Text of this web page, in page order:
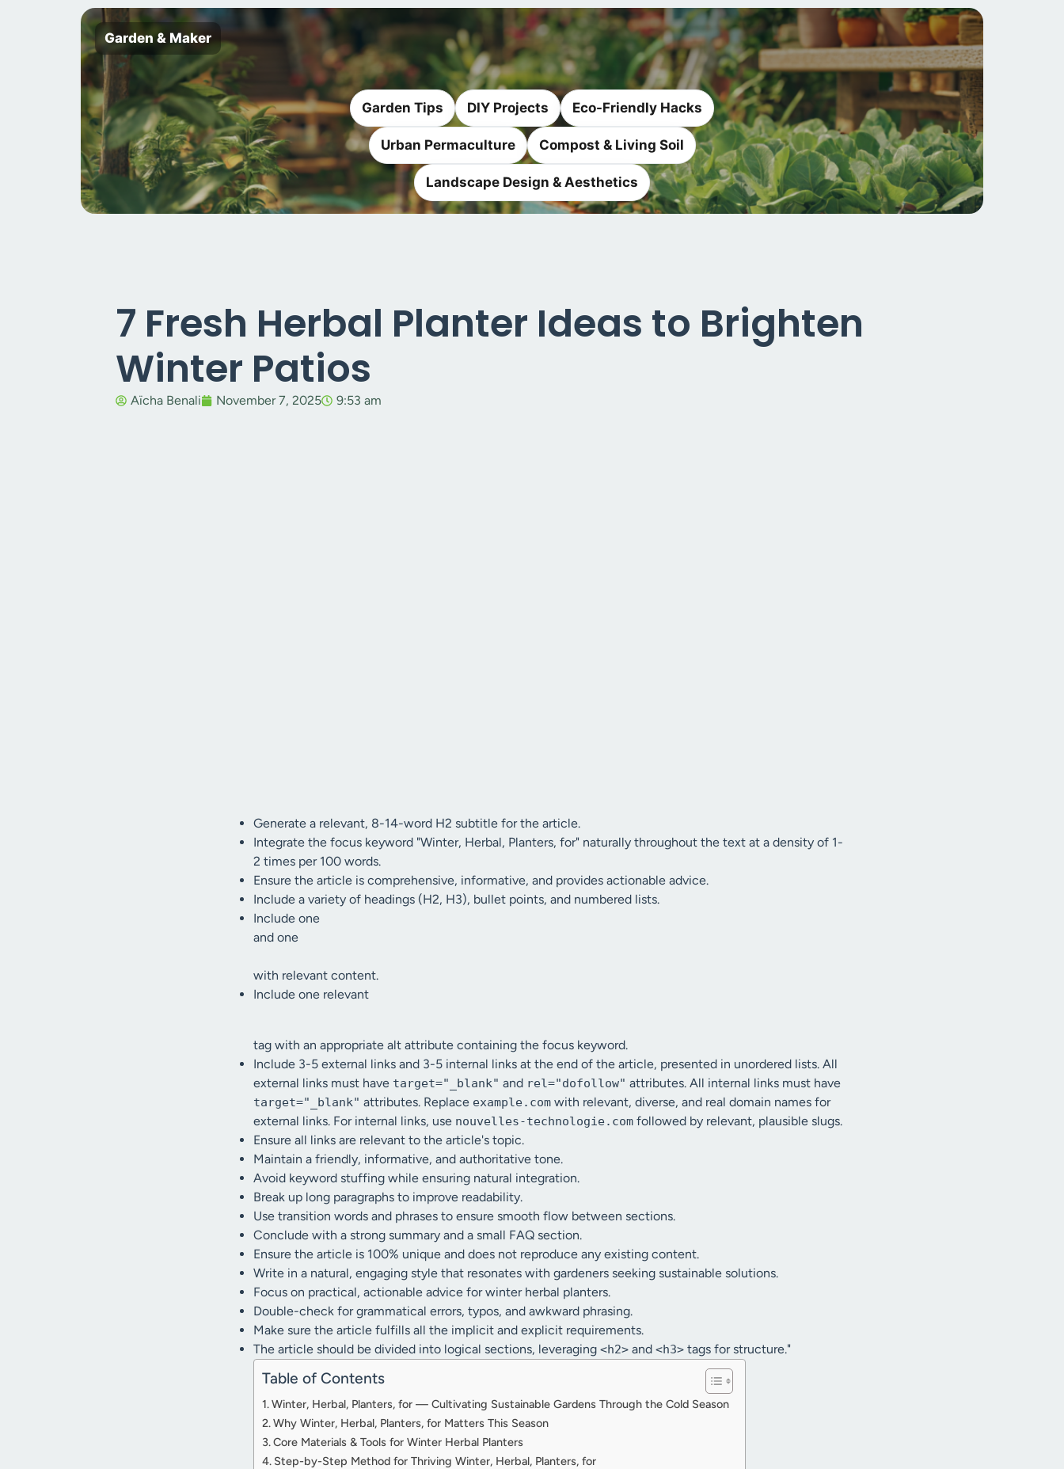
Garden & Maker
Garden Tips DIY Projects Eco-Friendly Hacks
Urban Permaculture Compost & Living Soil
Landscape Design & Aesthetics
7 Fresh Herbal Planter Ideas to Brighten
Winter Patios
Aïcha Benali November 7, 2025 9:53 am
Generate a relevant, 8-14-word H2 subtitle for the article.
Integrate the focus keyword "Winter, Herbal, Planters, for" naturally throughout the text at a density of 1-
2 times per 100 words.
Ensure the article is comprehensive, informative, and provides actionable advice.
Include a variety of headings (H2, H3), bullet points, and numbered lists.
Include one
and one
with relevant content.
Include one relevant
tag with an appropriate alt attribute containing the focus keyword.
Include 3-5 external links and 3-5 internal links at the end of the article, presented in unordered lists. All
external links must have target="_blank" and rel="dofollow" attributes. All internal links must have
target="_blank" attributes. Replace example.com with relevant, diverse, and real domain names for
external links. For internal links, use nouvelles-technologie.com followed by relevant, plausible slugs.
Ensure all links are relevant to the article's topic.
Maintain a friendly, informative, and authoritative tone.
Avoid keyword stuffing while ensuring natural integration.
Break up long paragraphs to improve readability.
Use transition words and phrases to ensure smooth flow between sections.
Conclude with a strong summary and a small FAQ section.
Ensure the article is 100% unique and does not reproduce any existing content.
Write in a natural, engaging style that resonates with gardeners seeking sustainable solutions.
Focus on practical, actionable advice for winter herbal planters.
Double-check for grammatical errors, typos, and awkward phrasing.
Make sure the article fulfills all the implicit and explicit requirements.
The article should be divided into logical sections, leveraging <h2> and <h3> tags for structure."
Table of Contents
Winter, Herbal, Planters, for — Cultivating Sustainable Gardens Through the Cold Season
Why Winter, Herbal, Planters, for Matters This Season
Core Materials & Tools for Winter Herbal Planters
Step-by-Step Method for Thriving Winter, Herbal, Planters, for